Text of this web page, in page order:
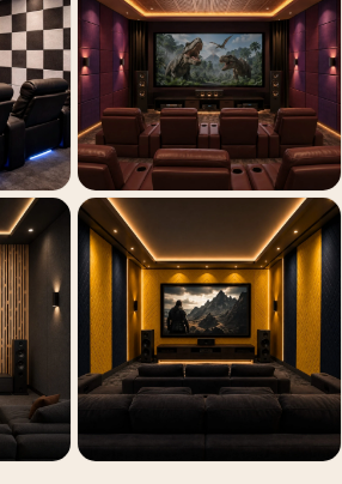
Bass Traps
Recording Studio |
Budget Line
Recording Studio |
Ceiling
Recording Studio |
Flooring
Recording Studio |
Sound Absorbers
Recording Studio |
Sound Diffusers
Recording Studio |
Sound Isolators
Recording Studios